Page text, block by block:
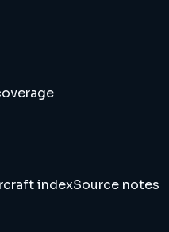
indexSource notes